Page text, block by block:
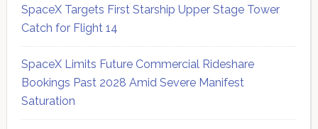
SpaceX Targets First Starship Upper Stage Tower
Catch for Flight 14
SpaceX Limits Future Commercial Rideshare
Bookings Past 2028 Amid Severe Manifest
Saturation